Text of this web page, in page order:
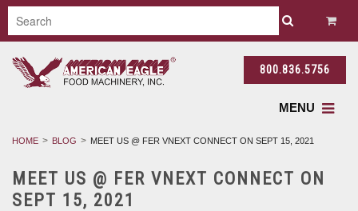
800.836.5756
MENU
HOME BLOG MEET US @ FER VNEXT CONNECT ON SEPT 15, 2021
MEET US @ FER VNEXT CONNECT ON
SEPT 15, 2021